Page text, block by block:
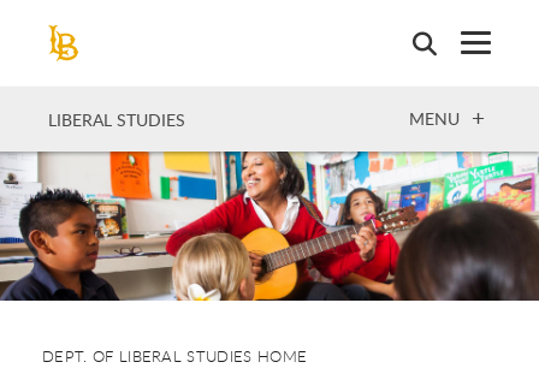
LIBERAL STUDIES OPEN
MENU
DEPT. OF LIBERAL STUDIES HOME